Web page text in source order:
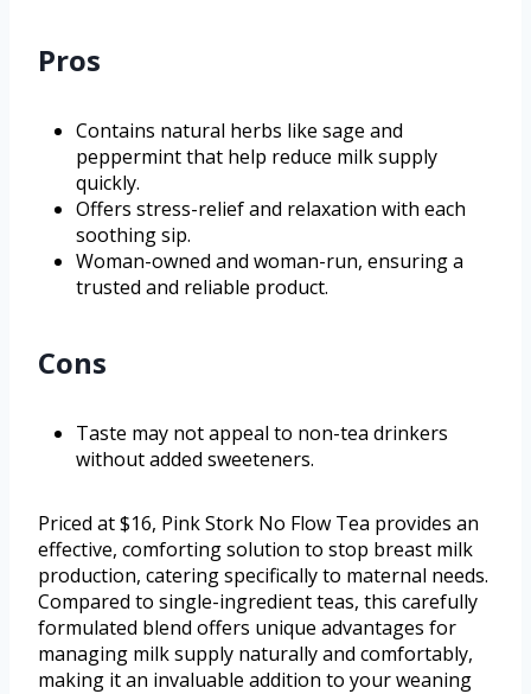
Pros
Contains natural herbs like sage and
peppermint that help reduce milk supply
quickly.
Offers stress-relief and relaxation with each
soothing sip.
Woman-owned and woman-run, ensuring a
trusted and reliable product.
Cons
Taste may not appeal to non-tea drinkers
without added sweeteners.
Priced at $16, Pink Stork No Flow Tea provides an
effective, comforting solution to stop breast milk
production, catering specifically to maternal needs.
Compared to single-ingredient teas, this carefully
formulated blend offers unique advantages for
managing milk supply naturally and comfortably,
making it an invaluable addition to your weaning